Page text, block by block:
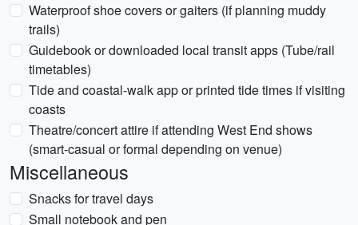
Waterproof shoe covers or gaiters (if planning muddy
trails)
Guidebook or downloaded local transit apps (Tube/rail
timetables)
Tide and coastal-walk app or printed tide times if visiting
coasts
Theatre/concert attire if attending West End shows
(smart-casual or formal depending on venue)
Miscellaneous
Snacks for travel days
Small notebook and pen